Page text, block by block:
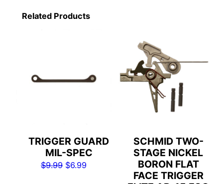
Related Products
TRIGGER GUARD
MIL-SPEC
$9.99 Original
$6.99
SCHMID TWO-
STAGE NICKEL
BORON FLAT
FACE TRIGGER